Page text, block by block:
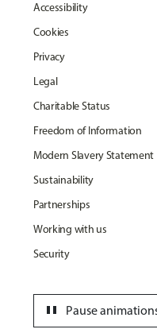
Accessibility
Cookies
Privacy
Legal
Charitable Status
Freedom of Information
Modern Slavery Statement
Sustainability
Partnerships
Working with us
Security
Pause
pause